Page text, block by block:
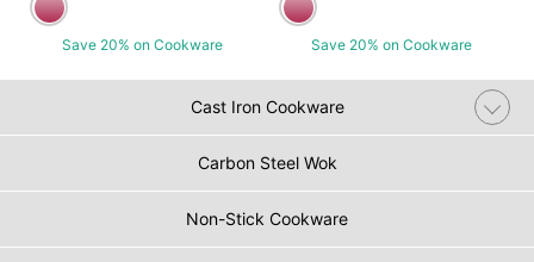
Save 20% on Cookware Save 20% on Cookware
Cast Iron Cookware
Carbon Steel Wok
Non-Stick Cookware